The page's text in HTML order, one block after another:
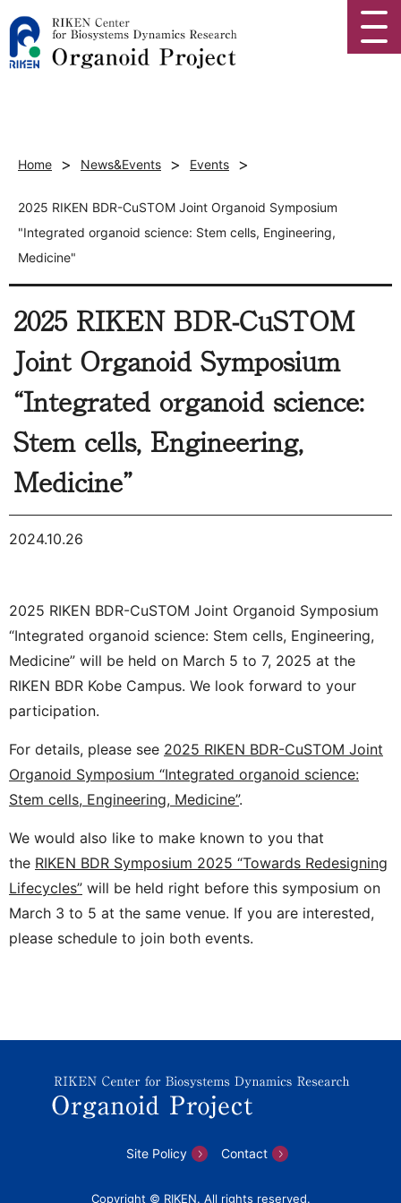
Home > News&Events > Events >
2025 RIKEN BDR-CuSTOM Joint Organoid Symposium
"Integrated organoid science: Stem cells, Engineering,
Medicine"
2025 RIKEN BDR-CuSTOM
Joint Organoid Symposium
“Integrated organoid science:
Stem cells, Engineering,
Medicine”
2024.10.26
2025 RIKEN BDR-CuSTOM Joint Organoid Symposium
“Integrated organoid science: Stem cells, Engineering,
Medicine” will be held on March 5 to 7, 2025 at the
RIKEN BDR Kobe Campus. We look forward to your
participation.
For details, please see 2025 RIKEN BDR-CuSTOM Joint
Organoid Symposium “Integrated organoid science:
Stem cells, Engineering, Medicine”.
We would also like to make known to you that
the RIKEN BDR Symposium 2025 “Towards Redesigning
Lifecycles” will be held right before this symposium on
March 3 to 5 at the same venue. If you are interested,
please schedule to join both events.
Site Policy Contact
Copyright © RIKEN. All rights reserved.